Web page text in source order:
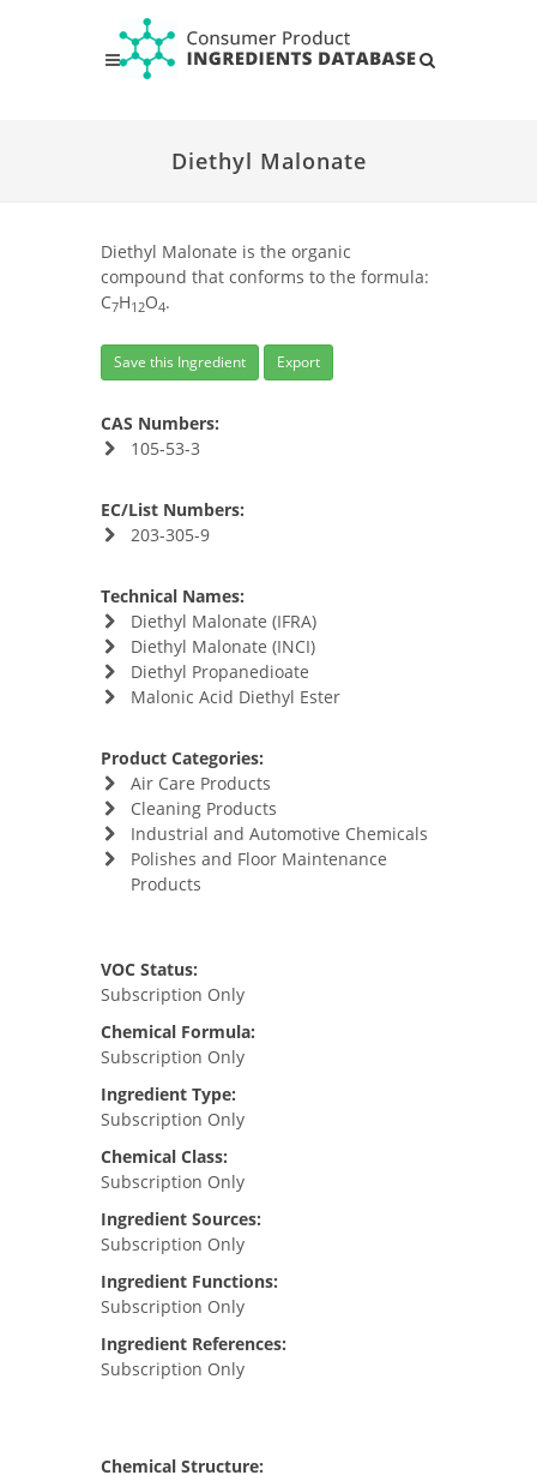
Diethyl Malonate
Diethyl Malonate is the organic
compound that conforms to the formula:
C7H12O4.
Save this Ingredient Export
CAS Numbers:
105-53-3
EC/List Numbers:
203-305-9
Technical Names:
Diethyl Malonate (IFRA)
Diethyl Malonate (INCI)
Diethyl Propanedioate
Malonic Acid Diethyl Ester
Product Categories:
Air Care Products
Cleaning Products
Industrial and Automotive Chemicals
Polishes and Floor Maintenance
Products
VOC Status:
Subscription Only
Chemical Formula:
Subscription Only
Ingredient Type:
Subscription Only
Chemical Class:
Subscription Only
Ingredient Sources:
Subscription Only
Ingredient Functions:
Subscription Only
Ingredient References:
Subscription Only
Chemical Structure: